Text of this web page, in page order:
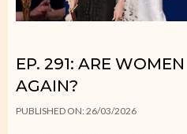
EP. 291: ARE
AGAIN?
PUBLISHED ON: 26/03/2026